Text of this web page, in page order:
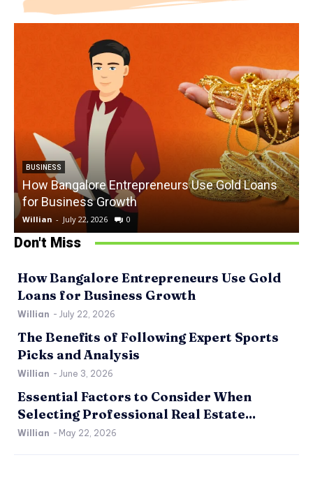
BUSINESS
How Bangalore Entrepreneurs Use Gold Loans
for Business Growth
Willian - July 22, 2026 0
Don't Miss
How Bangalore Entrepreneurs Use Gold
Loans for Business Growth
Willian - July 22, 2026
The Benefits of Following Expert Sports
Picks and Analysis
Willian - June 3, 2026
Essential Factors to Consider When
Selecting Professional Real Estate...
Willian - May 22, 2026